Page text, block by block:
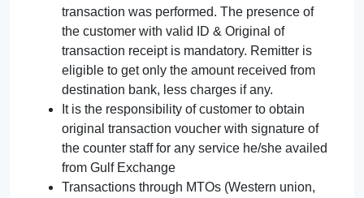
transaction was performed. The presence of
the customer with valid ID & Original of
transaction receipt is mandatory. Remitter is
eligible to get only the amount received from
destination bank, less charges if any.
It is the responsibility of customer to obtain
original transaction voucher with signature of
the counter staff for any service he/she availed
from Gulf Exchange
Transactions through MTOs (Western union,